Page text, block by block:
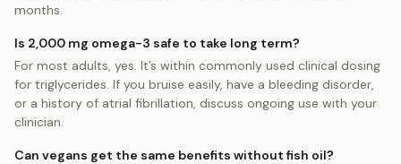
months.
Is 2,000 mg omega-3 safe to take long term?
For most adults, yes. It’s within commonly used clinical dosing
for triglycerides. If you bruise easily, have a bleeding disorder,
or a history of atrial fibrillation, discuss ongoing use with your
clinician.
Can vegans get the same benefits without fish oil?